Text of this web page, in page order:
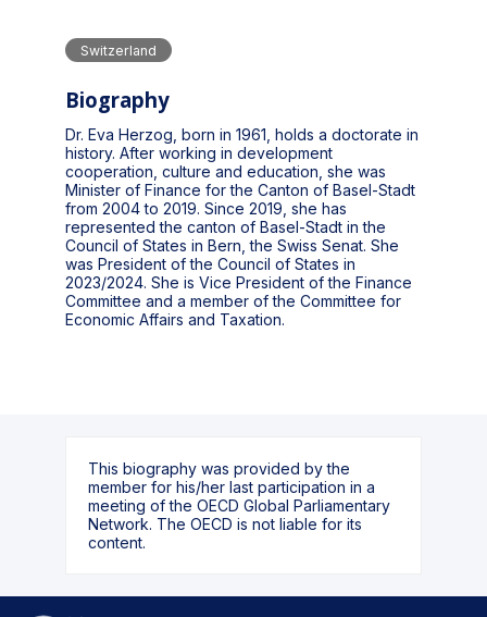
Switzerland
Biography
Dr. Eva Herzog, born in 1961, holds a doctorate in
history. After working in development
cooperation, culture and education, she was
Minister of Finance for the Canton of Basel-Stadt
from 2004 to 2019. Since 2019, she has
represented the canton of Basel-Stadt in the
Council of States in Bern, the Swiss Senat. She
was President of the Council of States in
2023/2024. She is Vice President of the Finance
Committee and a member of the Committee for
Economic Affairs and Taxation.
This biography was provided by the
member for his/her last participation in a
meeting of the OECD Global Parliamentary
Network. The OECD is not liable for its
content.